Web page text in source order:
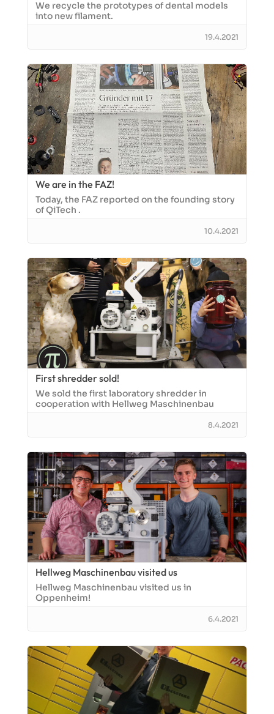
We recycle the prototypes of dental models
into new filament.
19.4.2021
We are in the FAZ!
Today, the FAZ reported on the founding story
of QiTech .
10.4.2021
First shredder sold!
We sold the first laboratory shredder in
cooperation with Hellweg Maschinenbau
8.4.2021
Hellweg Maschinenbau visited us
Hellweg Maschinenbau visited us in
Oppenheim!
6.4.2021